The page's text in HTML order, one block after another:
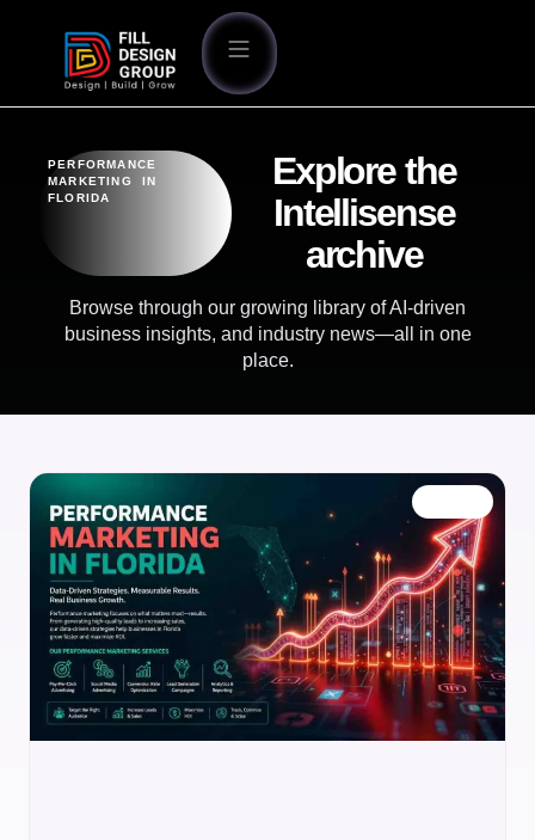
PERFORMANCE
MARKETING IN
FLORIDA
Explore the
Intellisense
archive
Browse through our growing library of AI-driven
business insights, and industry news—all in one
place.